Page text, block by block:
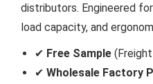
distributors. Engineered
load capacity, and
✔ Free Sample
✔ Wholesale Factory